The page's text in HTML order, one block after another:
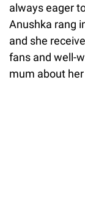
always eager
Anushka rang
and she
fans and well-
mum about